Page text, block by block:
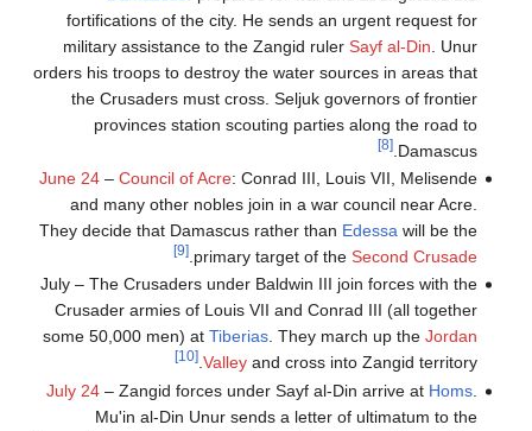
fortifications of the city. He sends an urgent request for
military assistance to the Zangid ruler Sayf al-Din . Unur
orders his troops to destroy the water sources in areas that
the Crusaders must cross. Seljuk governors of frontier
provinces station scouting parties along the road to
Damascus.
[8]
June 24– Council of Acre: Conrad III, Louis VII, Melisende
and many other nobles join in a war council near Acre.
They decide that Damascus rather than Edessa will be the
primary target of the Second Crusade
.
[9]
July – The Crusaders under Baldwin III join forces with the
Crusader armies of Louis VII and Conrad III (all together
some 50,000 men) at Tiberias. They march up the Jordan
Valleyand cross into Zangid territory.
[10]
July 24– Zangid forces under Sayf al-Din arrive at Homs.
Mu'in al-Din Unur sends a letter of ultimatum to the